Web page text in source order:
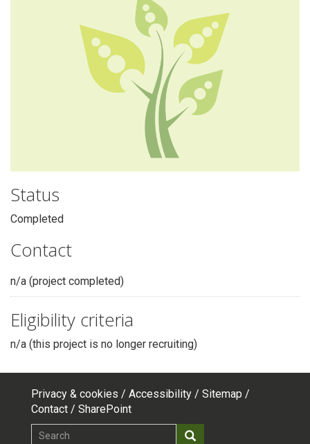
Status
Completed
Contact
n/a (project completed)
Eligibility criteria
n/a (this project is no longer recruiting)
Footer
top
Privacy & cookies Accessibility
Sitemap
Contact
SharePoint
Search
Search